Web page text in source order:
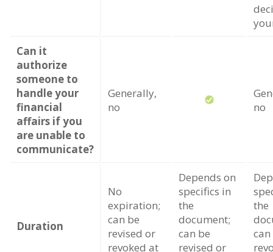
Can it
authorize
someone to
handle your
financial
affairs if you
are unable to
communicate?
Generally,
no
no
Duration
No
expiration;
can be
revised or
revoked at
Depends on
specifics in
the
document;
can be
revised or
the